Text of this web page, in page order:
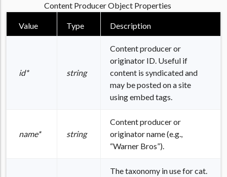
Content Producer Object Properties
Value Type Description
id* string
Content producer or
originator ID. Useful if
content is syndicated and
may be posted on a site
using embed tags.
name* string
Content producer or
originator name (e.g.,
“Warner Bros”).
The taxonomy in use for cat.